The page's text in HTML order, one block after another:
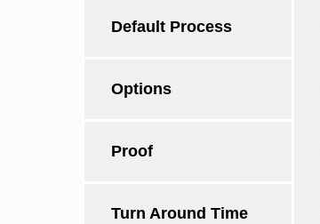
Default Process
Options
Proof
Turn Around Time